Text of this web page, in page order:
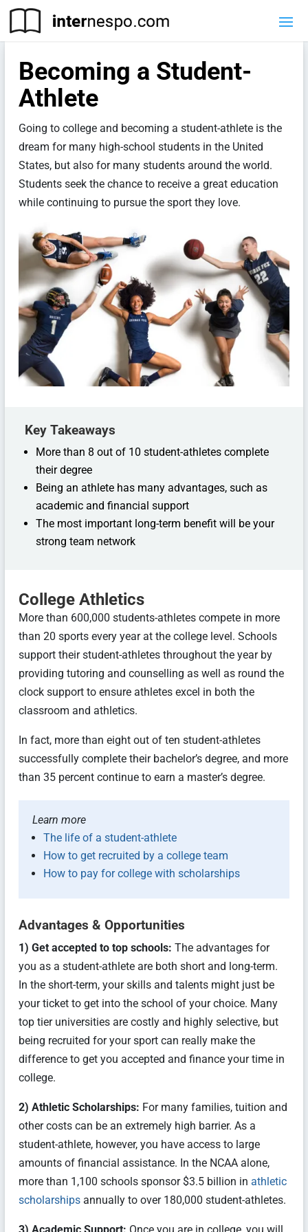
Becoming a Student-
Athlete
Going to college and becoming a student-athlete is the
dream for many high-school students in the United
States, but also for many students around the world.
Students seek the chance to receive a great education
while continuing to pursue the sport they love.
Key Takeaways
More than 8 out of 10 student-athletes complete
their degree
Being an athlete has many advantages, such as
academic and financial support
The most important long-term benefit will be your
strong team network
College Athletics
More than 600,000 students-athletes compete in more
than 20 sports every year at the college level. Schools
support their student-athletes throughout the year by
providing tutoring and counselling as well as round the
clock support to ensure athletes excel in both the
classroom and athletics.
In fact, more than eight out of ten student-athletes
successfully complete their bachelor’s degree, and more
than 35 percent continue to earn a master’s degree.
Learn more
The life of a student-athlete
How to get recruited by a college team
How to pay for college with scholarships
Advantages & Opportunities
1) Get accepted to top schools: The advantages for
you as a student-athlete are both short and long-term.
In the short-term, your skills and talents might just be
your ticket to get into the school of your choice. Many
top tier universities are costly and highly selective, but
being recruited for your sport can really make the
difference to get you accepted and finance your time in
college.
2) Athletic Scholarships: For many families, tuition and
other costs can be an extremely high barrier. As a
student-athlete, however, you have access to large
amounts of financial assistance. In the NCAA alone,
more than 1,100 schools sponsor $3.5 billion inathletic
scholarships annually to over 180,000 student-athletes.